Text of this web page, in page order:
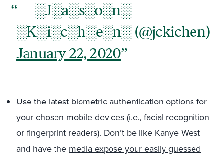
— ░J░a░s░o░n░
░K░i░c░h░e░n░ (@jckichen)
January 22, 2020
Use the latest biometric authentication options for
your chosen mobile devices (i.e., facial recognition
or fingerprint readers). Don’t be like Kanye West
and have the media expose your easily guessed